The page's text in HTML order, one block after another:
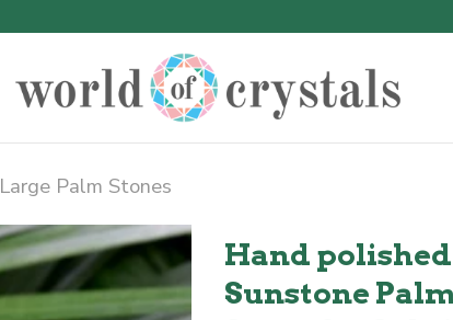
Large Palm Stones
Hand
Sunstone